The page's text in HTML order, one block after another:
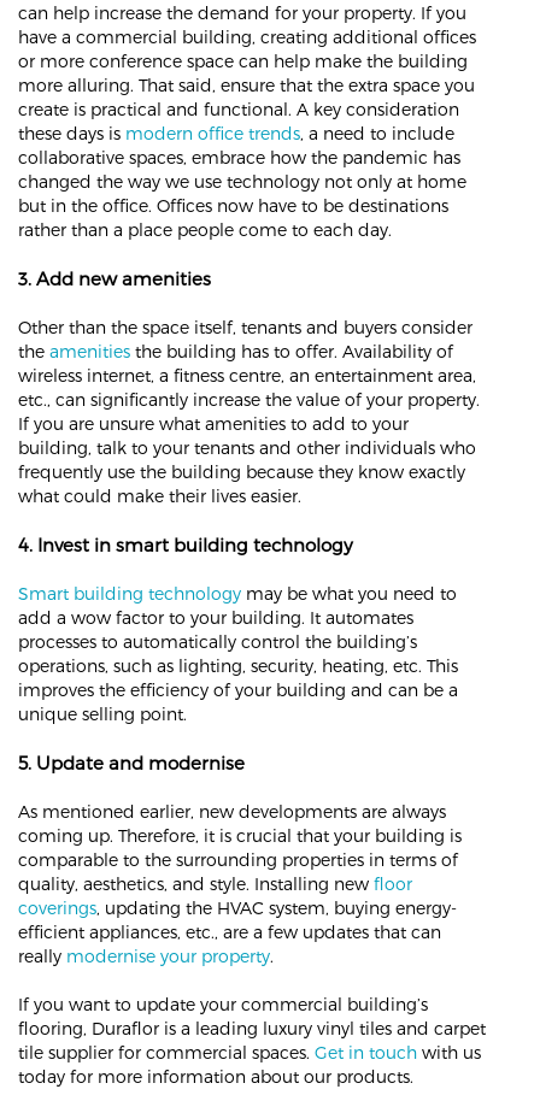
can help increase the demand for your property. If you
have a commercial building, creating additional offices
or more conference space can help make the building
more alluring. That said, ensure that the extra space you
create is practical and functional. A key consideration
these days is modern office trends, a need to include
collaborative spaces, embrace how the pandemic has
changed the way we use technology not only at home
but in the office. Offices now have to be destinations
rather than a place people come to each day.
3. Add new amenities
Other than the space itself, tenants and buyers consider
the amenities the building has to offer. Availability of
wireless internet, a fitness centre, an entertainment area,
etc., can significantly increase the value of your property.
If you are unsure what amenities to add to your
building, talk to your tenants and other individuals who
frequently use the building because they know exactly
what could make their lives easier.
4. Invest in smart building technology
Smart building technology may be what you need to
add a wow factor to your building. It automates
processes to automatically control the building’s
operations, such as lighting, security, heating, etc. This
improves the efficiency of your building and can be a
unique selling point.
5. Update and modernise
As mentioned earlier, new developments are always
coming up. Therefore, it is crucial that your building is
comparable to the surrounding properties in terms of
quality, aesthetics, and style. Installing new floor
coverings, updating the HVAC system, buying energy-
efficient appliances, etc., are a few updates that can
really modernise your property.
If you want to update your commercial building’s
flooring, Duraflor is a leading luxury vinyl tiles and carpet
tile supplier for commercial spaces. Get in touch with us
today for more information about our products.